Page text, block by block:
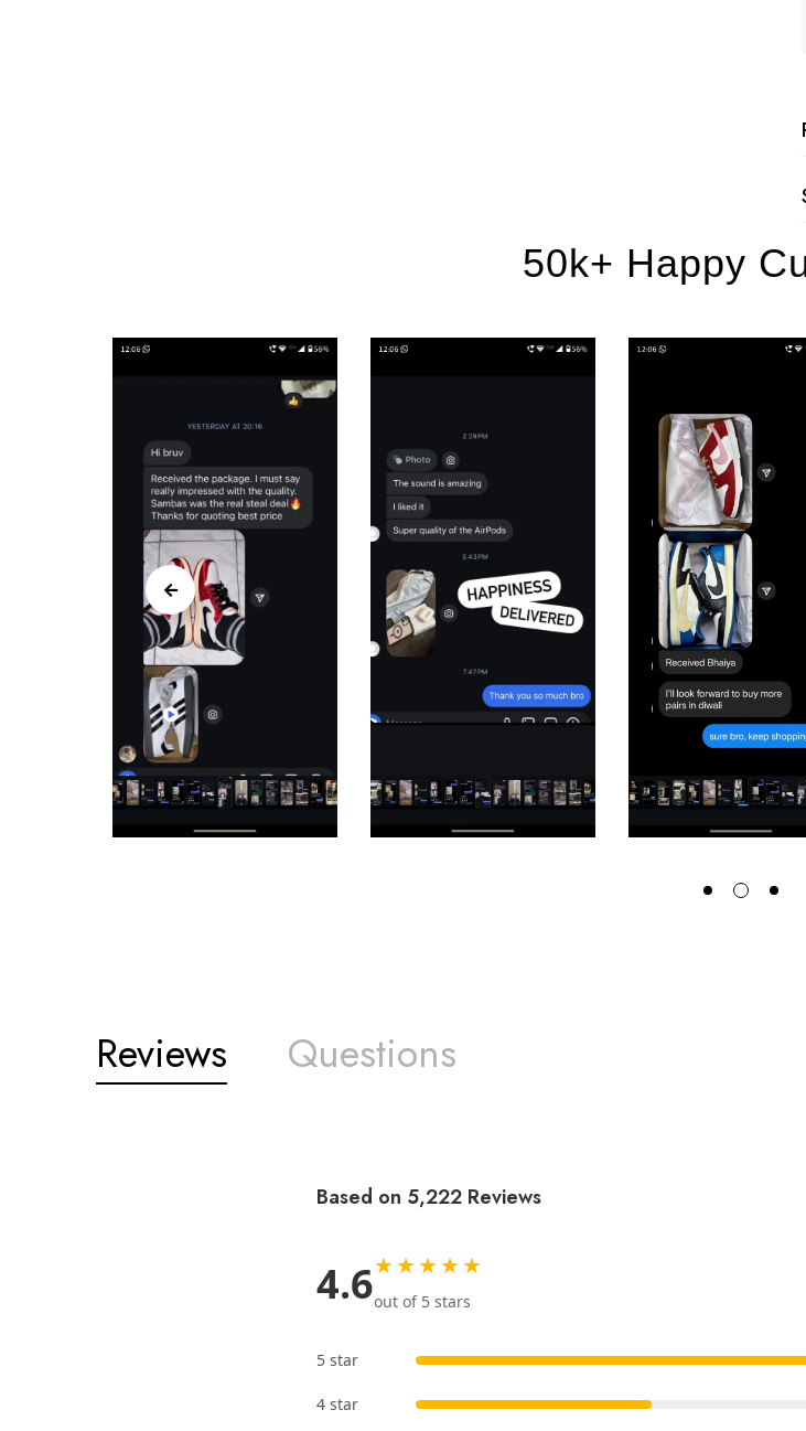
50k+ Happy
Reviews Questions
Based on 5,222 Reviews
4.6★★★★★
out of 5 stars
5 star
4 star